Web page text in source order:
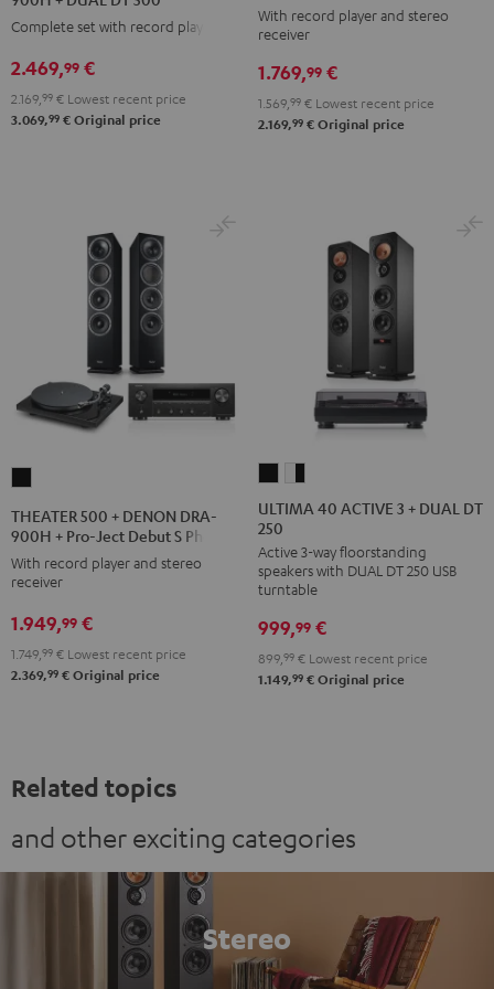
DENON
900H
+
DUAL
DENON
900H
+
DUAL
black
Complete set with record player
2.469,99 €
2.169,99 € Lowest recent price
3.069,99 € Original price
DENON
DRA-
900H
+
DUAL
With record player and stereo
receiver
1.769,99 €
1.569, 99 € Lowest recent price
2.169,99 € Original price
+
DENON
DRA-
Pro-
Black
THEATER 500 + DENON DRA-
900H + Pro-Ject Debut S Phono
With record player and stereo
receiver
1.949,99 €
1.749,99 € Lowest recent price
2.369,99 € Original price
40
ACTIVE
3
+
DT
250
black
40
3
+
DT
250
white
ULTIMA 40 ACTIVE 3 + DUAL DT
250
Active 3-way floorstanding
speakers with DUAL DT 250 USB
turntable
999,99 €
899, 99 € Lowest recent price
1.149,99 € Original price
Related topics
and other exciting categories
Stereo